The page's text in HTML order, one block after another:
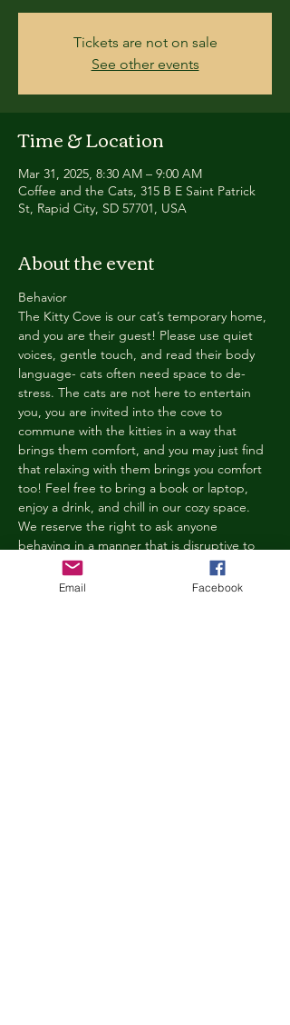
Tickets are not on sale
See other events
Time & Location
Mar 31, 2025, 8:30 AM – 9:00 AM
Coffee and the Cats, 315 B E Saint Patrick
St, Rapid City, SD 57701, USA
About the event
Behavior
The Kitty Cove is our cat’s temporary home,
and you are their guest! Please use quiet
voices, gentle touch, and read their body
language- cats often need space to de-
stress. The cats are not here to entertain
you, you are invited into the cove to
commune with the kitties in a way that
brings them comfort, and you may just find
that relaxing with them brings you comfort
too! Feel free to bring a book or laptop,
enjoy a drink, and chill in our cozy space.
We reserve the right to ask anyone
behaving in a manner that is disruptive to
other guests or harmful to our cats to leave
the Kitty Cove. If this happens, your
Email Facebook